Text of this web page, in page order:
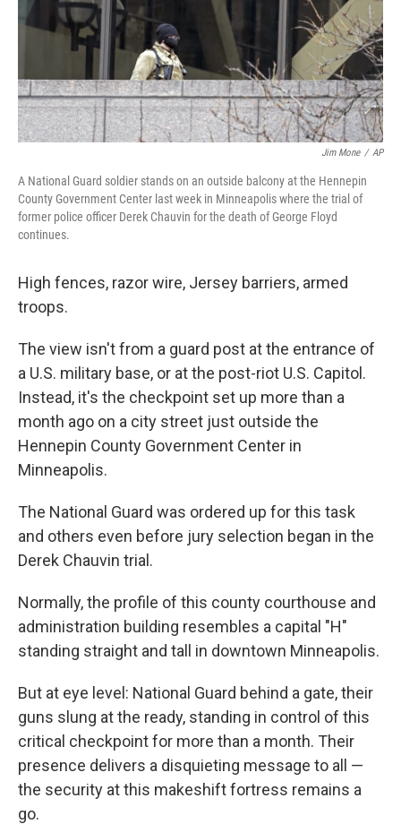
Jim Mone / AP
A National Guard soldier stands on an outside balcony at the Hennepin
County Government Center last week in Minneapolis where the trial of
former police officer Derek Chauvin for the death of George Floyd
continues.
High fences, razor wire, Jersey barriers, armed
troops.
The view isn't from a guard post at the entrance of
a U.S. military base, or at the post-riot U.S. Capitol.
Instead, it's the checkpoint set up more than a
month ago on a city street just outside the
Hennepin County Government Center in
Minneapolis.
The National Guard was ordered up for this task
and others even before jury selection began in the
Derek Chauvin trial.
Normally, the profile of this county courthouse and
administration building resembles a capital "H"
standing straight and tall in downtown Minneapolis.
But at eye level: National Guard behind a gate, their
guns slung at the ready, standing in control of this
critical checkpoint for more than a month. Their
presence delivers a disquieting message to all —
the security at this makeshift fortress remains a
go.